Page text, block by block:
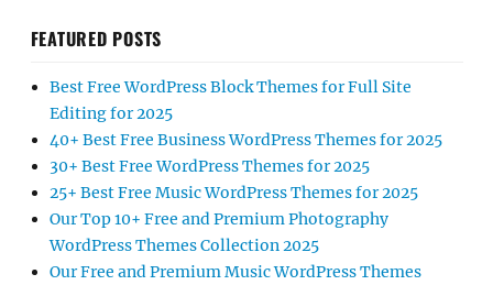
FEATURED POSTS
Best Free WordPress Block Themes for Full Site
Editing for 2025
40+ Best Free Business WordPress Themes for 2025
30+ Best Free WordPress Themes for 2025
25+ Best Free Music WordPress Themes for 2025
Our Top 10+ Free and Premium Photography
WordPress Themes Collection 2025
Our Free and Premium Music WordPress Themes